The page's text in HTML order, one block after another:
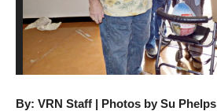
By: VRN Staff | Photos by Su Phelps